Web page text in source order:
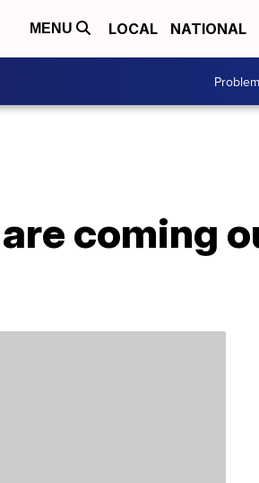
MENU LOCAL NATIONAL
coming